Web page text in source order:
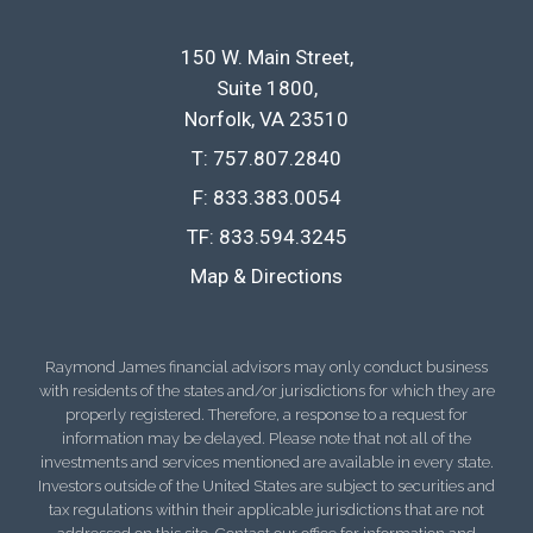
150 W. Main Street
Suite 1800
Norfolk, VA 23510
T: 757.807.2840
F: 833.383.0054
TF: 833.594.3245
Map & Directions
Raymond James financial advisors may only conduct business
with residents of the states and/or jurisdictions for which they are
properly registered. Therefore, a response to a request for
information may be delayed. Please note that not all of the
investments and services mentioned are available in every state.
Investors outside of the United States are subject to securities and
tax regulations within their applicable jurisdictions that are not